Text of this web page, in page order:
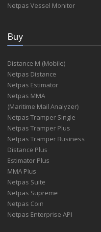
Netpas Vessel Monitor
Buy
Distance M (Mobile)
Netpas Distance
Netpas Estimator
Netpas MMA
(Maritime Mail Analyzer)
Netpas Tramper Single
Netpas Tramper Plus
Netpas Tramper Business
Distance Plus
Estimator Plus
MMA Plus
Netpas Suite
Netpas Supreme
Netpas Coin
Netpas Enterprise API